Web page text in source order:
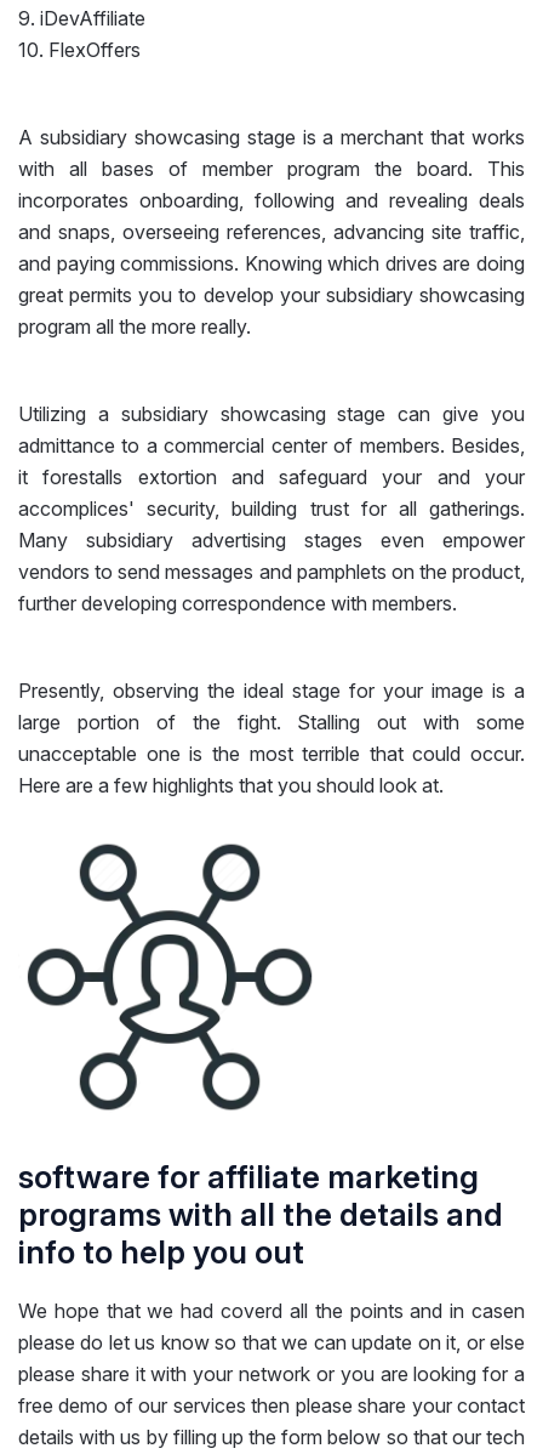
9. iDevAffiliate
10. FlexOffers
A subsidiary showcasing stage is a merchant that works
with all bases of member program the board. This
incorporates onboarding, following and revealing deals
and snaps, overseeing references, advancing site traffic,
and paying commissions. Knowing which drives are doing
great permits you to develop your subsidiary showcasing
program all the more really.
Utilizing a subsidiary showcasing stage can give you
admittance to a commercial center of members. Besides,
it forestalls extortion and safeguard your and your
accomplices' security, building trust for all gatherings.
Many subsidiary advertising stages even empower
vendors to send messages and pamphlets on the product,
further developing correspondence with members.
Presently, observing the ideal stage for your image is a
large portion of the fight. Stalling out with some
unacceptable one is the most terrible that could occur.
Here are a few highlights that you should look at.
software for affiliate marketing
programs with all the details and
info to help you out
We hope that we had coverd all the points and in casen
please do let us know so that we can update on it, or else
please share it with your network or you are looking for a
free demo of our services then please share your contact
details with us by filling up the form below so that our tech